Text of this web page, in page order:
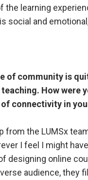
learning
social and
of community is
How were
connectivity in
from the LUMSx
I feel I might
designing online
audience, they